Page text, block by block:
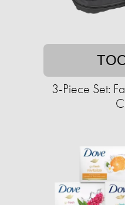
3-Piece Set: